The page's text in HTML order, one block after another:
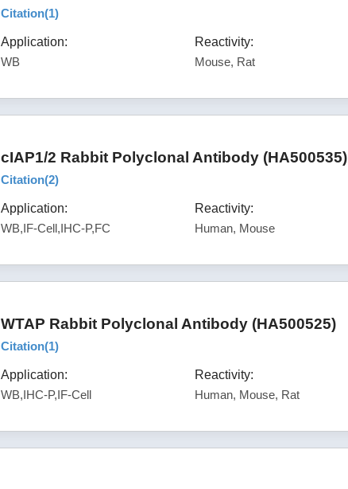
Citation(1)
Application:
WB
Reactivity:
Mouse, Rat
cIAP1/2 Rabbit Polyclonal Antibody (HA500535)
Citation(2)
Application:
WB,IF-Cell,IHC-P,FC
Reactivity:
Human, Mouse
WTAP Rabbit Polyclonal Antibody (HA500525)
Citation(1)
Application:
WB,IHC-P,IF-Cell
Reactivity:
Human, Mouse, Rat